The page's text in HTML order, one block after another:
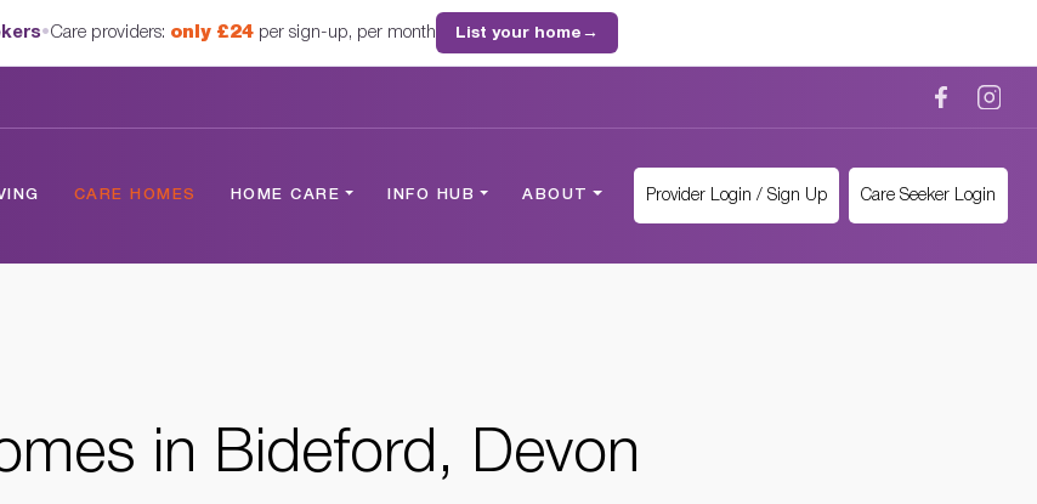
•Care providers: only £24 per sign-up, per month List your home →
CARE HOMES HOME CARE INFO HUB ABOUT Provider Login / Sign Up Care Seeker Login
in Bideford, Devon